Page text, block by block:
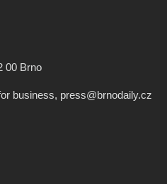
00 Brno
business, press@brnodaily.cz